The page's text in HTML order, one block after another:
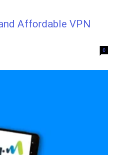
Affordable VPN
0